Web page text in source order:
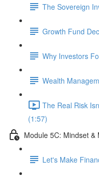
The Sovereign
Growth Fund
Why Investors
Wealth
The Real Risk
(1:57)
Module 5C: Mindset &
Let's Make